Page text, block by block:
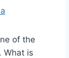
of the
What is